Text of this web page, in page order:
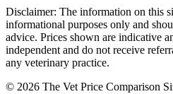
Disclaimer: The information on this
informational purposes only and
advice. Prices shown are indicative
independent and do not receive
any veterinary practice.
© 2026 The Vet Price Comparison